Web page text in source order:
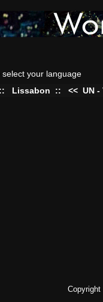
select your language
:: Lissabon :: << UN -